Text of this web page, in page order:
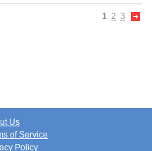
1 2 3
Us
of Service
Policy